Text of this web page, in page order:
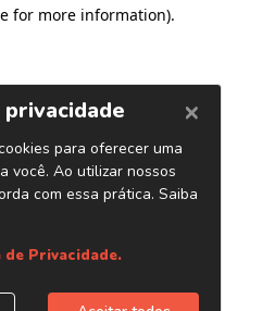
for more information).